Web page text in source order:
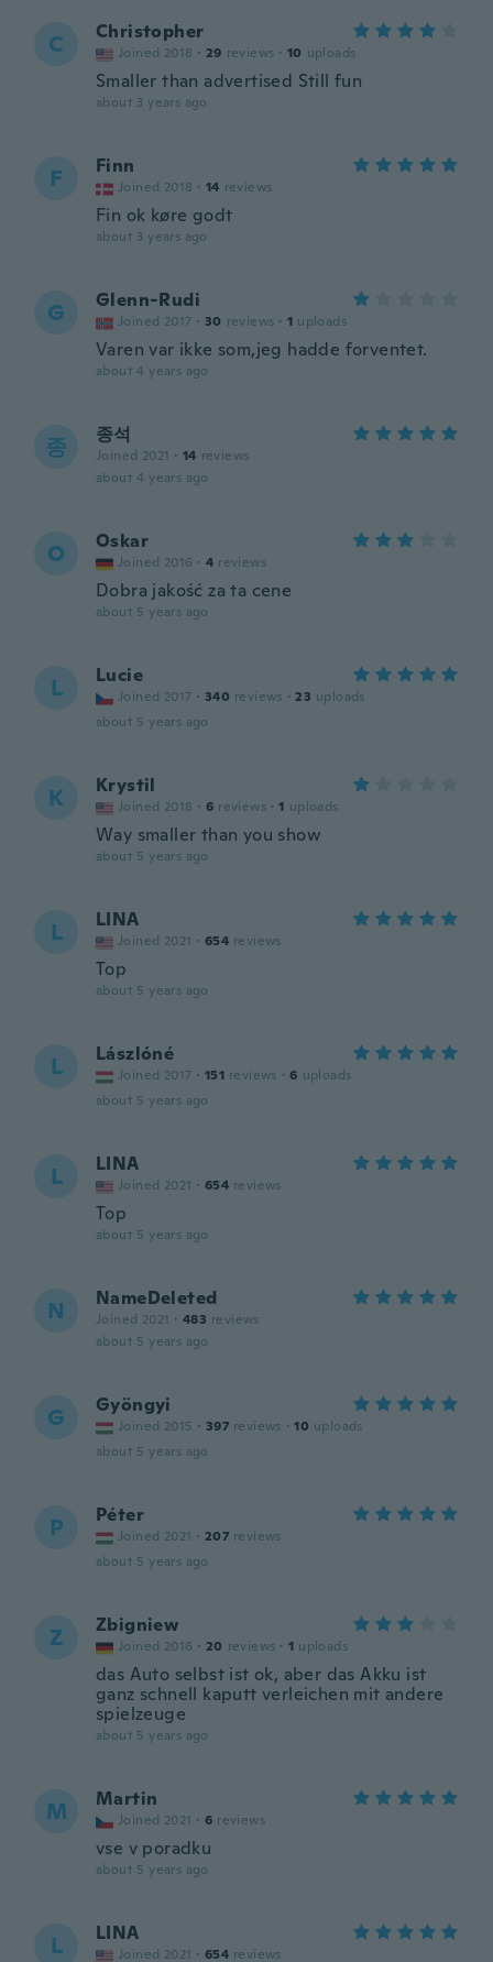
C Christopher
Joined 2018 · 29 reviews · 10 uploads
Smaller than advertised Still fun
about 3 years ago
F Finn
Joined 2018 · 14 reviews
Fin ok køre godt
about 3 years ago
G Glenn-Rudi
Joined 2017 · 30 reviews · 1 uploads
Varen var ikke som,jeg hadde forventet.
about 4 years ago
종 종석
Joined 2021 · 14 reviews
about 4 years ago
O Oskar
Joined 2016 · 4 reviews
Dobra jakość za ta cene
about 5 years ago
L Lucie
Joined 2017 · 340 reviews · 23 uploads
about 5 years ago
K Krystil
Joined 2018 · 6 reviews · 1 uploads
Way smaller than you show
about 5 years ago
L LINA
Joined 2021 · 654 reviews
Top
about 5 years ago
L Lászlóné
Joined 2017 · 151 reviews · 6 uploads
about 5 years ago
L LINA
Joined 2021 · 654 reviews
Top
about 5 years ago
N NameDeleted
Joined 2021 · 483 reviews
about 5 years ago
G Gyöngyi
Joined 2015 · 397 reviews · 10 uploads
about 5 years ago
P Péter
Joined 2021 · 207 reviews
about 5 years ago
Z Zbigniew
Joined 2016 · 20 reviews · 1 uploads
das Auto selbst ist ok, aber das Akku ist
ganz schnell kaputt verleichen mit andere
spielzeuge
about 5 years ago
M Martin
Joined 2021 · 6 reviews
vse v poradku
about 5 years ago
L LINA
Joined 2021 · 654 reviews